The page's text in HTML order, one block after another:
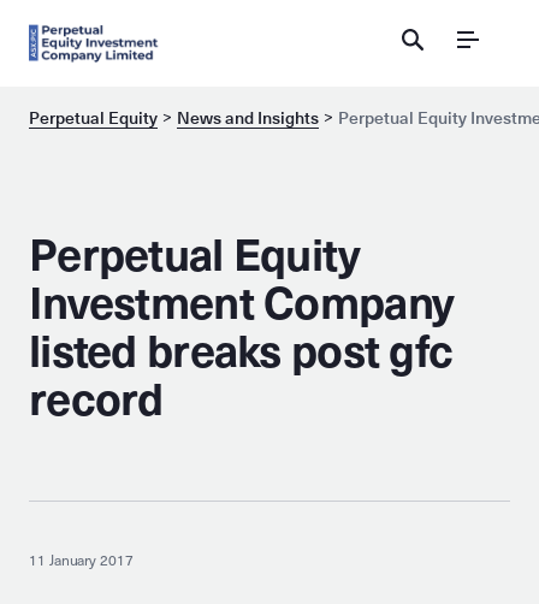
Menu
Perpetual Equity News and Insights Perpetual Equity
Perpetual Equity
Investment Company
listed breaks post gfc
record
11 January 2017